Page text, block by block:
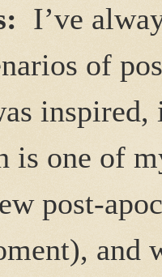
I’ve
of
inspired,
is one of
post-
and